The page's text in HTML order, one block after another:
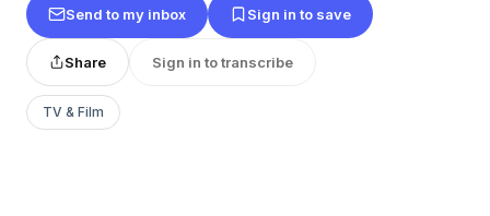
Send to my inbox Sign in to save
Share Sign in to transcribe
TV & Film